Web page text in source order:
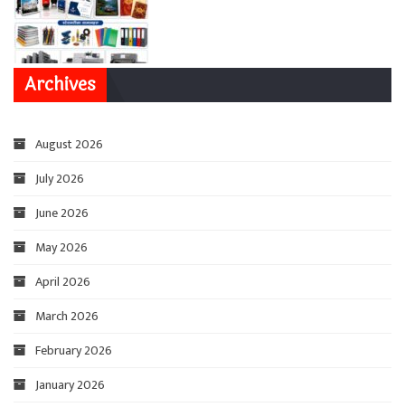
Archives
August 2026
July 2026
June 2026
May 2026
April 2026
March 2026
February 2026
January 2026